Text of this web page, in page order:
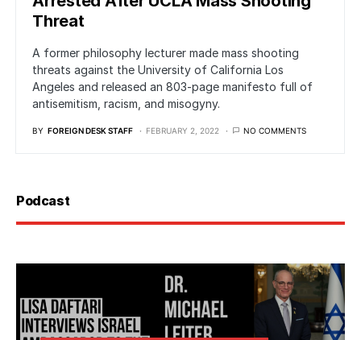
Threat
A former philosophy lecturer made mass shooting
threats against the University of California Los
Angeles and released an 803-page manifesto full of
antisemitism, racism, and misogyny.
BY FOREIGN DESK STAFF FEBRUARY 2, 2022 NO COMMENTS
Podcast